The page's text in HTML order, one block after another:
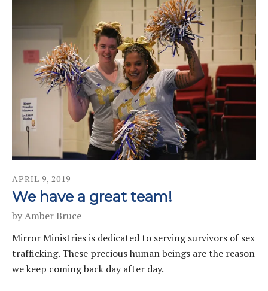
APRIL 9, 2019
We have a great team!
byAmber Bruce
Mirror Ministries is dedicated to serving survivors of sex
trafficking. These precious human beings are the reason
we keep coming back day after day.